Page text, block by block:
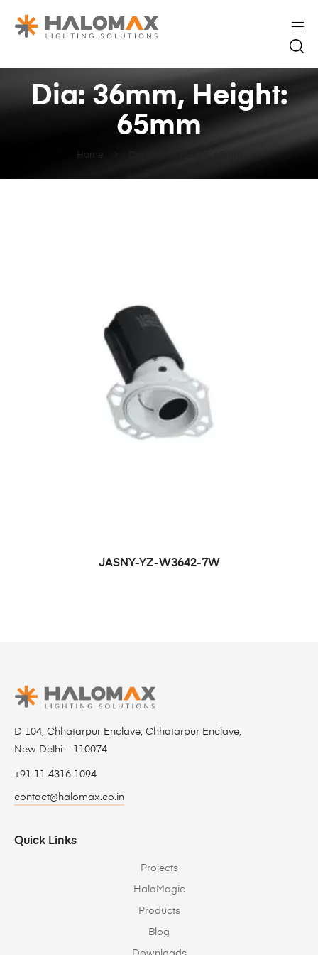
Home
Dia: 36mm, Height:
65mm
JASNY-YZ-W3642-7W
D 104, Chhatarpur Enclave, Chhatarpur Enclave,
New Delhi – 110074
+91 11 4316 1094
contact@halomax.co.in
Quick Links
Projects
HaloMagic
Products
Blog